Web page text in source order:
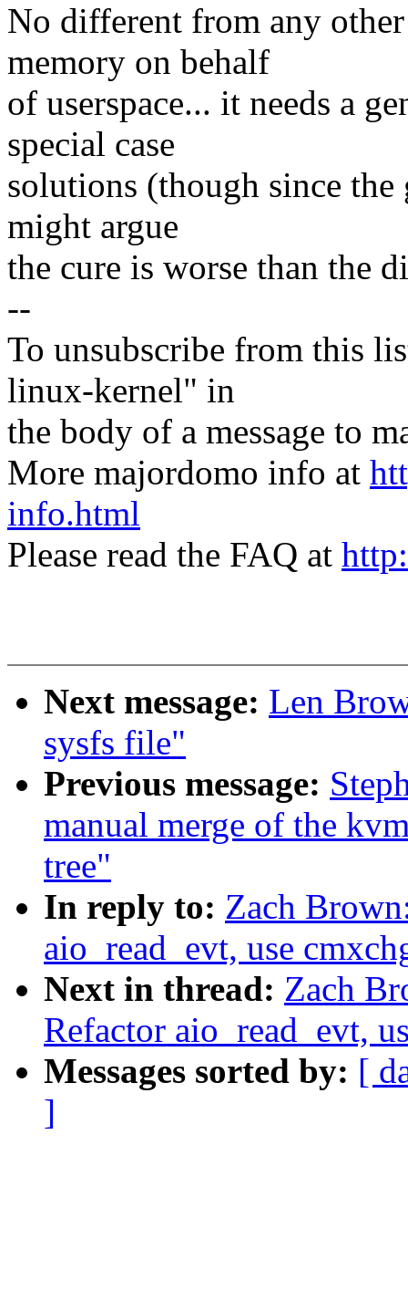
No different from any
memory on behalf
of userspace... it needs a
special case
solutions (though since
might argue
the cure is worse than the
--
To unsubscribe from this
linux-kernel" in
the body of a message to
More majordomo info at
info.html
Please read the FAQ at
Next message: Len
sysfs file"
Previous message:
manual merge of the
tree"
In reply to: Zach
aio_read_evt, use
Next in thread: Zach
Refactor aio_read_evt,
Messages sorted by: [
]